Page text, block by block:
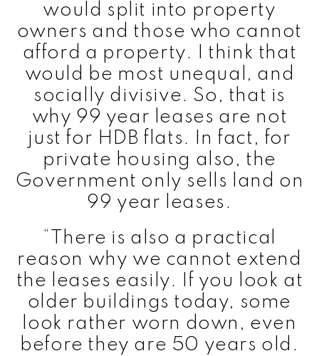
would split into property
owners and those who cannot
afford a property. I think that
would be most unequal, and
socially divisive. So, that is
why 99 year leases are not
just for HDB flats. In fact, for
private housing also, the
Government only sells land on
99 year leases.
“There is also a practical
reason why we cannot extend
the leases easily. If you look at
older buildings today, some
look rather worn down, even
before they are 50 years old.